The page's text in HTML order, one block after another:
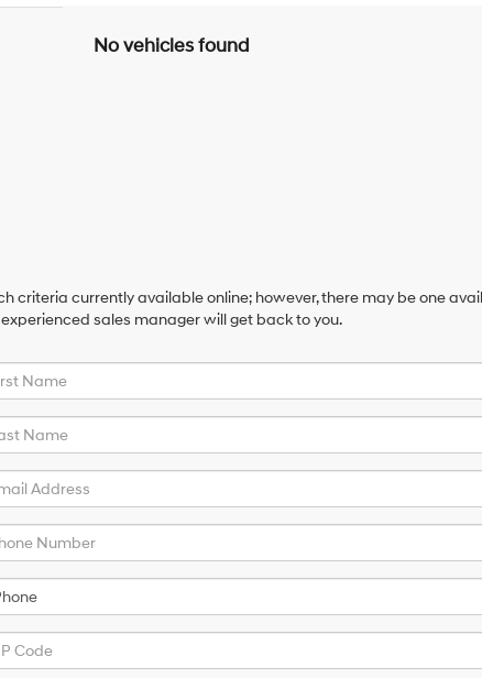
No vehicles found
criteria currently available online; however, there may be one
sales manager will get back to you.